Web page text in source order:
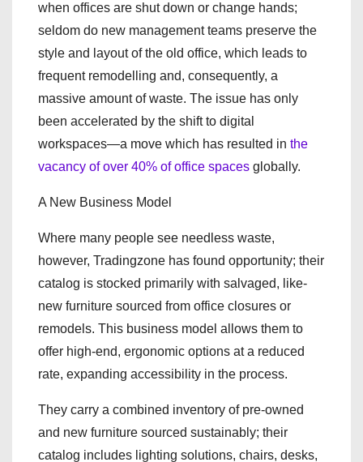
when offices are shut down or change hands;
seldom do new management teams preserve the
style and layout of the old office, which leads to
frequent remodelling and, consequently, a
massive amount of waste. The issue has only
been accelerated by the shift to digital
workspaces—a move which has resulted in the
vacancy of over 40% of office spaces globally.
A New Business Model
Where many people see needless waste,
however, Tradingzone has found opportunity; their
catalog is stocked primarily with salvaged, like-
new furniture sourced from office closures or
remodels. This business model allows them to
offer high-end, ergonomic options at a reduced
rate, expanding accessibility in the process.
They carry a combined inventory of pre-owned
and new furniture sourced sustainably; their
catalog includes lighting solutions, chairs, desks,